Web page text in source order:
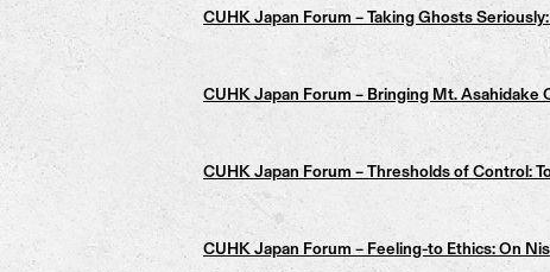
CUHK Japan Forum – Taking Ghosts
CUHK Japan Forum – Bringing Mt. Asahidake
CUHK Japan Forum – Thresholds of Control:
CUHK Japan Forum – Feeling-to Ethics: On